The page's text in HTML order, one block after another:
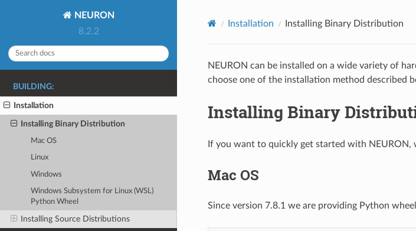
NEURON
8.2.2
BUILDING:
Installation
Installing Binary Distribution
Mac OS
Linux
Windows
Windows Subsystem for Linux (WSL)
Python Wheel
Installing Source Distributions
Installation Installing Binary Distribution
NEURON can be installed on a wide variety of
choose one of the installation method described
Installing Binary
If you want to quickly get started with
Mac OS
Since version 7.8.1 we are providing Python